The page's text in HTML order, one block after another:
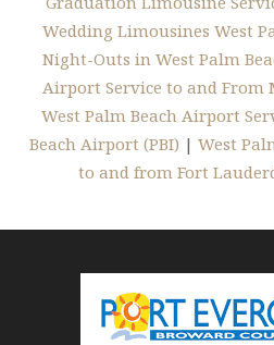
Wedding Limousines West
Night-Outs in West Palm
Airport Service to and
West Palm Beach Airport
Beach Airport (PBI) | West
to and from Fort